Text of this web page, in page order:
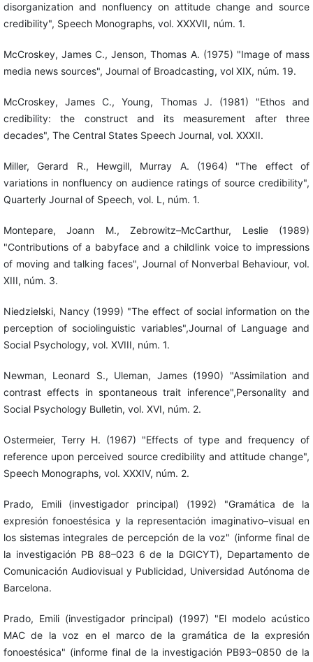
disorganization and nonfluency on attitude change and source
credibility", Speech Monographs, vol. XXXVII, núm. 1.
McCroskey, James C., Jenson, Thomas A. (1975) "Image of mass
media news sources", Journal of Broadcasting, vol XIX, núm. 19.
McCroskey, James C., Young, Thomas J. (1981) "Ethos and
credibility: the construct and its measurement after three
decades", The Central States Speech Journal, vol. XXXII.
Miller, Gerard R., Hewgill, Murray A. (1964) "The effect of
variations in nonfluency on audience ratings of source credibility",
Quarterly Journal of Speech, vol. L, núm. 1.
Montepare, Joann M., Zebrowitz–McCarthur, Leslie (1989)
"Contributions of a babyface and a childlink voice to impressions
of moving and talking faces", Journal of Nonverbal Behaviour, vol.
XIII, núm. 3.
Niedzielski, Nancy (1999) "The effect of social information on the
perception of sociolinguistic variables",Journal of Language and
Social Psychology, vol. XVIII, núm. 1.
Newman, Leonard S., Uleman, James (1990) "Assimilation and
contrast effects in spontaneous trait inference",Personality and
Social Psychology Bulletin, vol. XVI, núm. 2.
Ostermeier, Terry H. (1967) "Effects of type and frequency of
reference upon perceived source credibility and attitude change",
Speech Monographs, vol. XXXIV, núm. 2.
Prado, Emili (investigador principal) (1992) "Gramática de la
expresión fonoestésica y la representación imaginativo–visual en
los sistemas integrales de percepción de la voz" (informe final de
la investigación PB 88–023 6 de la DGICYT), Departamento de
Comunicación Audiovisual y Publicidad, Universidad Autónoma de
Barcelona.
Prado, Emili (investigador principal) (1997) "El modelo acústico
MAC de la voz en el marco de la gramática de la expresión
fonoestésica" (informe final de la investigación PB93–0850 de la